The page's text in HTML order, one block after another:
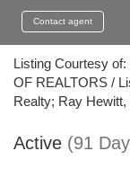
Contact agent
Listing Courtesy
OF REALTORS /
Realty; Ray
Active (91